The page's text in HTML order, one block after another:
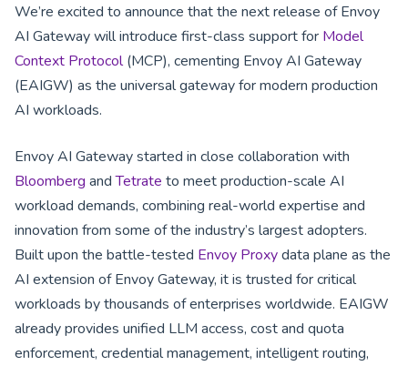
We’re excited to announce that the next release of Envoy
AI Gateway will introduce first-class support for Model
Context Protocol(MCP), cementing Envoy AI Gateway
(EAIGW) as the universal gateway for modern production
AI workloads.
Envoy AI Gateway started in close collaboration with
Bloomberg andTetrate to meet production-scale AI
workload demands, combining real-world expertise and
innovation from some of the industry’s largest adopters.
Built upon the battle-tested Envoy Proxydata plane as the
AI extension of Envoy Gateway, it is trusted for critical
workloads by thousands of enterprises worldwide. EAIGW
already provides unified LLM access, cost and quota
enforcement, credential management, intelligent routing,